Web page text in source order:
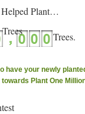
Plant…
have your newly
Plant One